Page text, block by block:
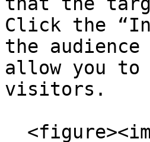
Click the
the
allow you
visitors.